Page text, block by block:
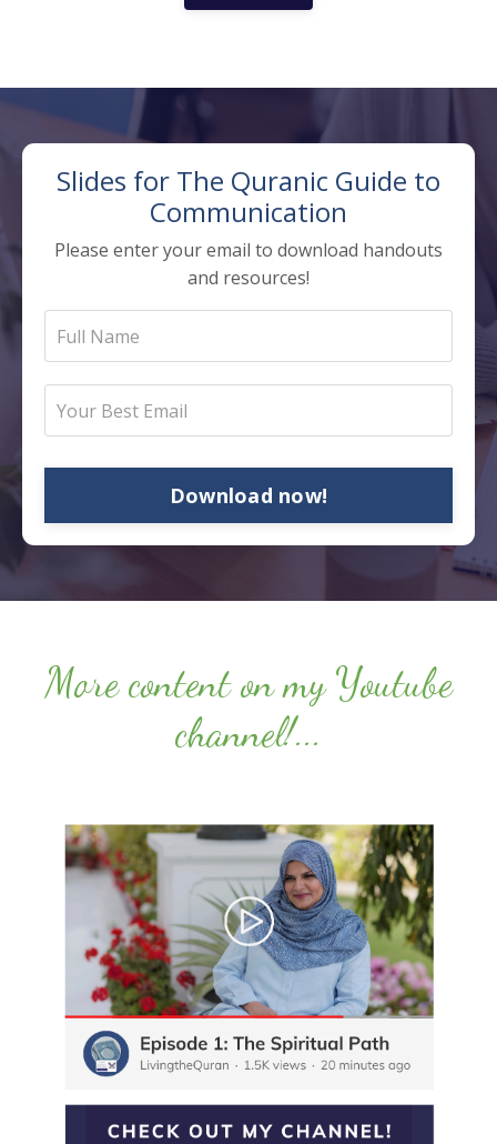
Slides for The Quranic Guide to
Communication
Please enter your email to download handouts
and resources!
Download now!
More content on my Youtube
channel!...